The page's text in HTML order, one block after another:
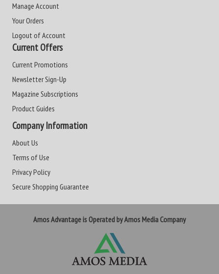
Manage Account
Your Orders
Logout of Account
Current Offers
Current Promotions
Newsletter Sign-Up
Magazine Subscriptions
Product Guides
Company Information
About Us
Terms of Use
Privacy Policy
Secure Shopping Guarantee
Amos Advantage is Operated by Amos Media Company